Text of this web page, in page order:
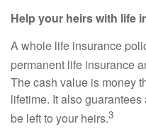
Help your heirs with life
A whole life insurance
permanent life insurance
The cash value is money
lifetime. It also
be left to your heirs.3